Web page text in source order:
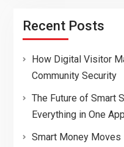
Recent Posts
How Digital Visitor
Community Security
The Future of Smart
Everything in One App
Smart Money Moves